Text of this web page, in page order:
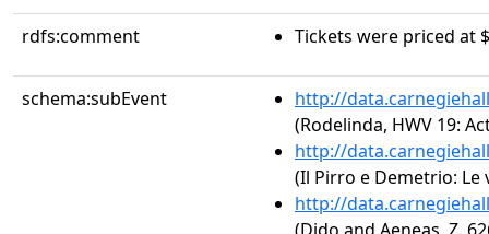
rdfs:comment Tickets were priced at
schema:subEvent
http://
(Rodelinda, HWV 19:
http://
(Il Pirro e Demetrio: Le
http://